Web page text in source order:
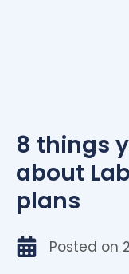
8 things
about
plans
Posted on